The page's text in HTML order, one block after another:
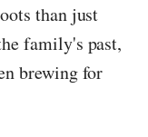
than just
family's past,
brewing for